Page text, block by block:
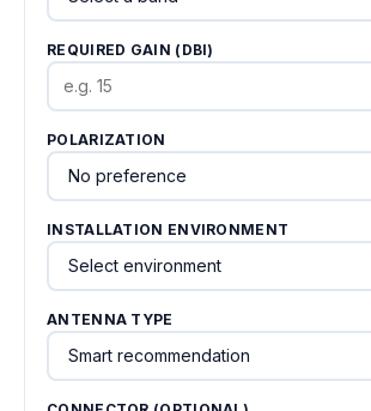
REQUIRED GAIN (DBI)
POLARIZATION
INSTALLATION ENVIRONMENT
ANTENNA TYPE